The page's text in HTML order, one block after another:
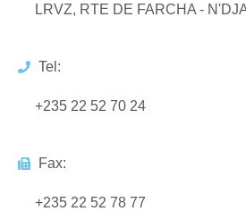
LRVZ, RTE DE FARCHA -
Tel:
+235 22 52 70 24
Fax:
+235 22 52 78 77